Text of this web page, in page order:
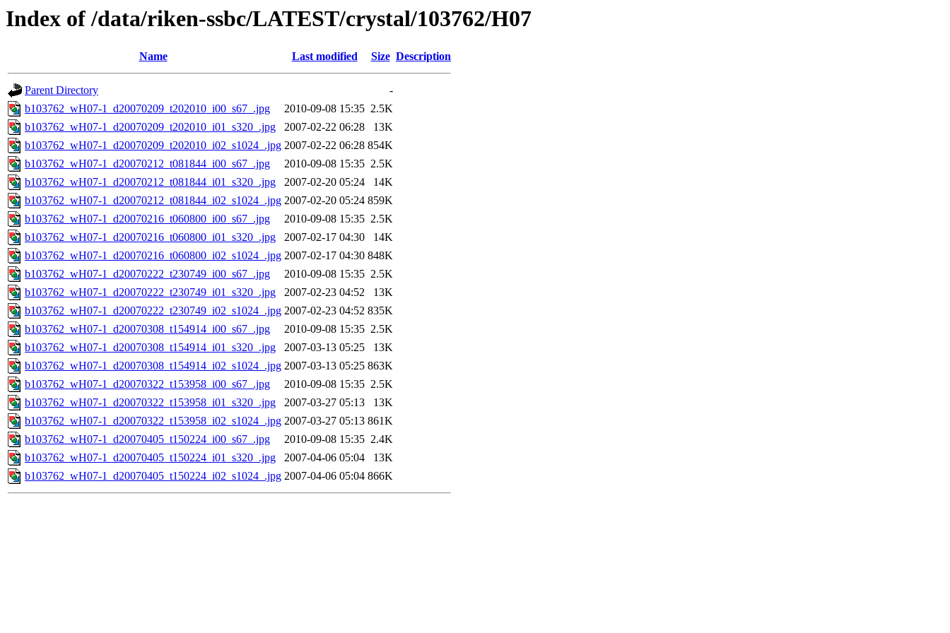
Index of /data/riken-ssbc/LATEST/crystal/103762/H07
Name Last modified Size Description
Parent Directory
-
b103762_wH07-1_d20070209_t202010_i00_s67_.jpg
2010-09-08 15:35 2.5K
b103762_wH07-1_d20070209_t202010_i01_s320_.jpg
2007-02-22 06:28
13K
b103762_wH07-1_d20070209_t202010_i02_s1024_.jpg 2007-02-22 06:28 854K
b103762_wH07-1_d20070212_t081844_i00_s67_.jpg
2010-09-08 15:35 2.5K
b103762_wH07-1_d20070212_t081844_i01_s320_.jpg
2007-02-20 05:24
14K
b103762_wH07-1_d20070212_t081844_i02_s1024_.jpg 2007-02-20 05:24 859K
b103762_wH07-1_d20070216_t060800_i00_s67_.jpg
2010-09-08 15:35 2.5K
b103762_wH07-1_d20070216_t060800_i01_s320_.jpg
2007-02-17 04:30
14K
b103762_wH07-1_d20070216_t060800_i02_s1024_.jpg 2007-02-17 04:30 848K
b103762_wH07-1_d20070222_t230749_i00_s67_.jpg
2010-09-08 15:35 2.5K
b103762_wH07-1_d20070222_t230749_i01_s320_.jpg
2007-02-23 04:52
13K
b103762_wH07-1_d20070222_t230749_i02_s1024_.jpg 2007-02-23 04:52 835K
b103762_wH07-1_d20070308_t154914_i00_s67_.jpg
2010-09-08 15:35 2.5K
b103762_wH07-1_d20070308_t154914_i01_s320_.jpg
2007-03-13 05:25
13K
b103762_wH07-1_d20070308_t154914_i02_s1024_.jpg 2007-03-13 05:25 863K
b103762_wH07-1_d20070322_t153958_i00_s67_.jpg
2010-09-08 15:35 2.5K
b103762_wH07-1_d20070322_t153958_i01_s320_.jpg
2007-03-27 05:13
13K
b103762_wH07-1_d20070322_t153958_i02_s1024_.jpg 2007-03-27 05:13 861K
b103762_wH07-1_d20070405_t150224_i00_s67_.jpg
2010-09-08 15:35 2.4K
b103762_wH07-1_d20070405_t150224_i01_s320_.jpg
2007-04-06 05:04
13K
b103762_wH07-1_d20070405_t150224_i02_s1024_.jpg 2007-04-06 05:04 866K